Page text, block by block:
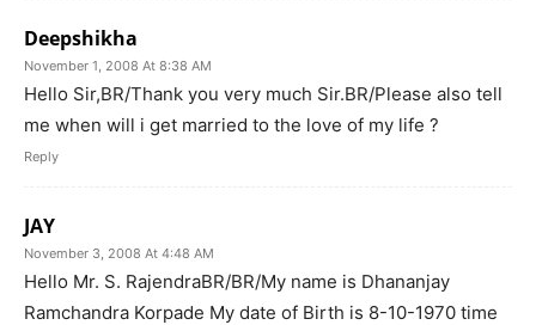
Deepshikha
November 1, 2008 At 8:38 AM
Hello Sir,BR/Thank you very much Sir.BR/Please also tell
me when will i get married to the love of my life ?
Reply
JAY
November 3, 2008 At 4:48 AM
Hello Mr. S. RajendraBR/BR/My name is Dhananjay
Ramchandra Korpade My date of Birth is 8-10-1970 time